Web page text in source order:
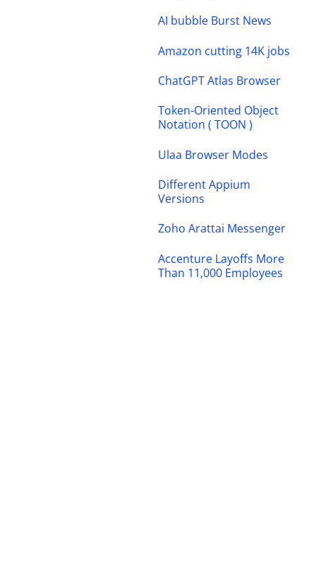
AI bubble Burst News
Amazon cutting 14K jobs
ChatGPT Atlas Browser
Token-Oriented Object
Notation ( TOON )
Ulaa Browser Modes
Different Appium
Versions
Zoho Arattai Messenger
Accenture Layoffs More
Than 11,000 Employees